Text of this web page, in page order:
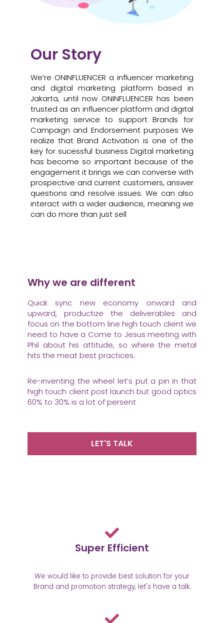
Our Story
We’re ONINFLUENCER a influencer marketing
and digital marketing platform based in
Jakarta, until now ONINFLUENCER has been
trusted as an influencer platform and digital
marketing service to support Brands for
Campaign and Endorsement purposes We
realize that Brand Activation is one of the
key for sucessful business Digital marketing
has become so important because of the
engagement it brings we can converse with
prospective and current customers, answer
questions and resolve issues. We can also
interact with a wider audience, meaning we
can do more than just sell
Why we are different
Quick sync new economy onward and
upward, productize the deliverables and
focus on the bottom line high touch client we
need to have a Come to Jesus meeting with
Phil about his attitude, so where the metal
hits the meat best practices.
Re-inventing the wheel let’s put a pin in that
high touch client post launch but good optics
60% to 30% is a lot of persent
LET'S TALK
Super Efficient
We would like to provide best solution for your
Brand and promotion strategy, let's have a talk.